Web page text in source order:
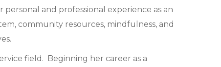
and professional experience as an
community resources, mindfulness, and
field. Beginning her career as a